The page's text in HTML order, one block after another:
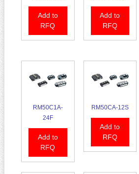
Add to
RFQ
Add to
RFQ
RM50C1A-
24F
Add to
RFQ
RM50CA-12S
Add to
RFQ